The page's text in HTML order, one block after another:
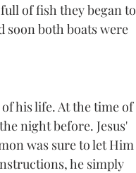
of fish they began to
soon both boats were
his life. At the time of
night before. Jesus'
was sure to let Him
he simply